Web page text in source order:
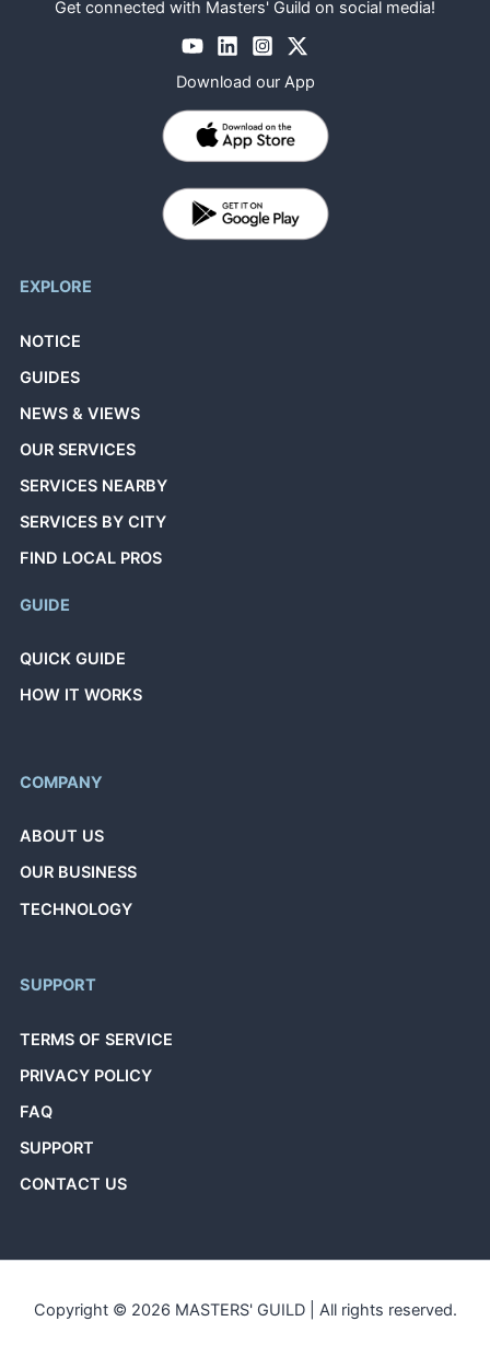
Get connected with Masters' Guild on social media!
Download our App
EXPLORE
NOTICE
GUIDES
NEWS & VIEWS
OUR SERVICES
SERVICES NEARBY
SERVICES BY CITY
FIND LOCAL PROS
GUIDE
QUICK GUIDE
HOW IT WORKS
COMPANY
ABOUT US
OUR BUSINESS
TECHNOLOGY
SUPPORT
TERMS OF SERVICE
PRIVACY POLICY
FAQ
SUPPORT
CONTACT US
Copyright © 2026 MASTERS' GUILD | All rights reserved.